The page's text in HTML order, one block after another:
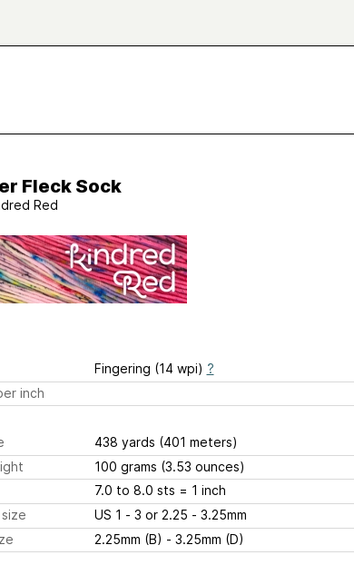
Fleck Sock
Red
Fingering (14 wpi) ?
inch
438 yards (401 meters)
100 grams (3.53 ounces)
7.0 to 8.0 sts = 1 inch
US 1 - 3 or 2.25 - 3.25mm
2.25mm (B) - 3.25mm (D)